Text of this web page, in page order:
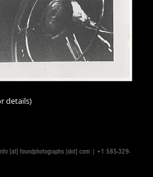
details)
[at] foundphotographs [dot] com | +1 585-329-